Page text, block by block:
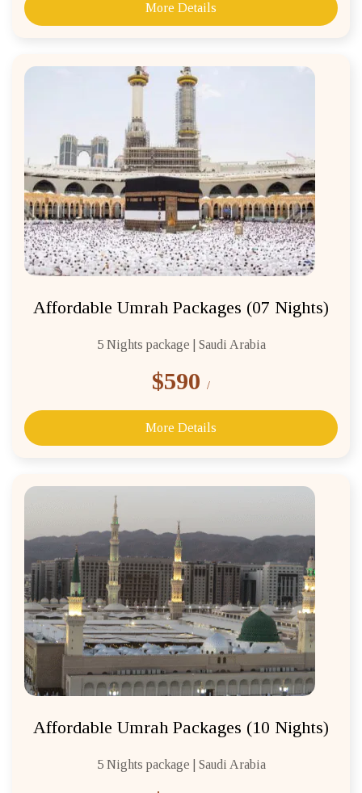
More Details
Affordable Umrah Packages (07 Nights)
5 Nights package | Saudi Arabia
$590 /
More Details
Affordable Umrah Packages (10 Nights)
5 Nights package | Saudi Arabia